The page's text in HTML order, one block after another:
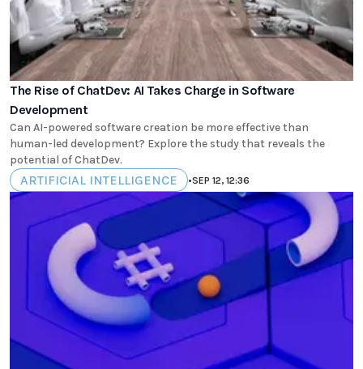
The Rise of ChatDev: AI Takes Charge in Software
Development
Can AI-powered software creation be more effective than
human-led development? Explore the study that reveals the
potential of ChatDev.
ARTIFICIAL INTELLIGENCE •SEP 12, 12:36